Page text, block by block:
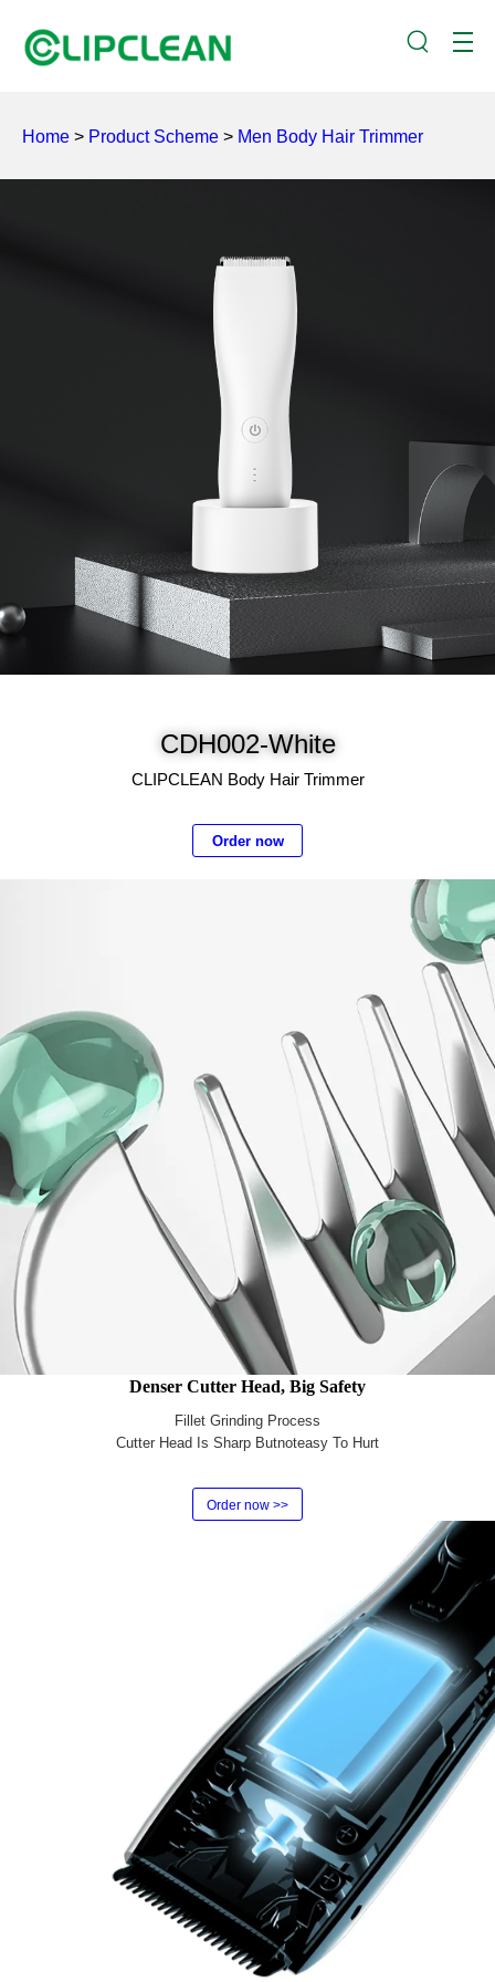
Home > Product Scheme > Men Body Hair Trimmer
CDH002-White
CLIPCLEAN Body Hair Trimmer
Order now
Denser Cutter Head, Big Safety
Fillet Grinding Process
Cutter Head Is Sharp Butnoteasy To Hurt
Order now >>